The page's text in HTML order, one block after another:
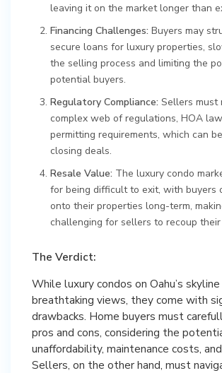
leaving it on the market longer than
Financing Challenges: Buyers may
secure loans for luxury properties,
the selling process and limiting the
potential buyers.
Regulatory Compliance: Sellers must
complex web of regulations, HOA
permitting requirements, which can
closing deals.
Resale Value: The luxury condo
for being difficult to exit, with buyers
onto their properties long-term,
challenging for sellers to recoup
The Verdict:
While luxury condos on Oahu’s
breathtaking views, they come with
drawbacks. Home buyers must
pros and cons, considering the
unaffordability, maintenance costs,
Sellers, on the other hand, must